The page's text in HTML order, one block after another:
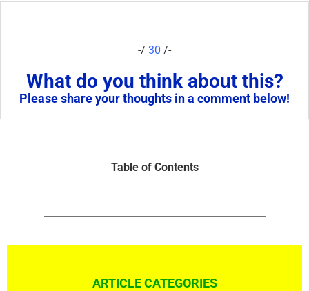
-/ 30 /-
What do you think about this?
Please share your thoughts in a comment below!
Table of Contents
ARTICLE CATEGORIES